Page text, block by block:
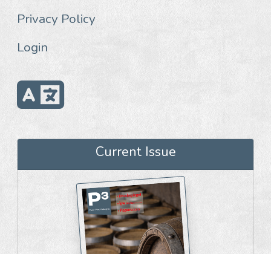
Privacy Policy
Login
Current Issue